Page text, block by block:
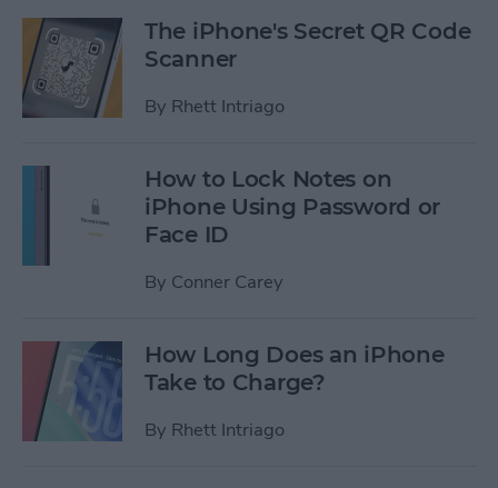
The iPhone's Secret QR Code
Scanner
By Rhett Intriago
How to Lock Notes on
iPhone Using Password or
Face ID
By Conner Carey
How Long Does an iPhone
Take to Charge?
By Rhett Intriago